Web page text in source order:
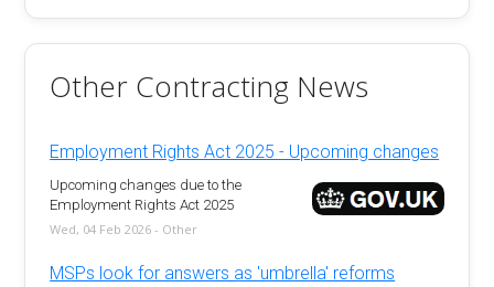
Other Contracting News
Employment Rights Act 2025 - Upcoming changes
Upcoming changes due to the
Employment Rights Act 2025
Wed, 04 Feb 2026 - Other
MSPs look for answers as 'umbrella' reforms